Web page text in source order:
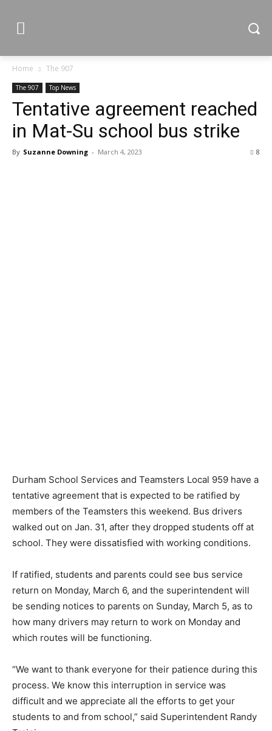
Home The 907
The 907 Top News
Tentative agreement reached
in Mat-Su school bus strike
By Suzanne Downing - March 4, 2023 8
Durham School Services and Teamsters Local 959 have a
tentative agreement that is expected to be ratified by
members of the Teamsters this weekend. Bus drivers
walked out on Jan. 31, after they dropped students off at
school. They were dissatisfied with working conditions.
If ratified, students and parents could see bus service
return on Monday, March 6, and the superintendent will
be sending notices to parents on Sunday, March 5, as to
how many drivers may return to work on Monday and
which routes will be functioning.
“We want to thank everyone for their patience during this
process. We know this interruption in service was
difficult and we appreciate all the efforts to get your
students to and from school,” said Superintendent Randy